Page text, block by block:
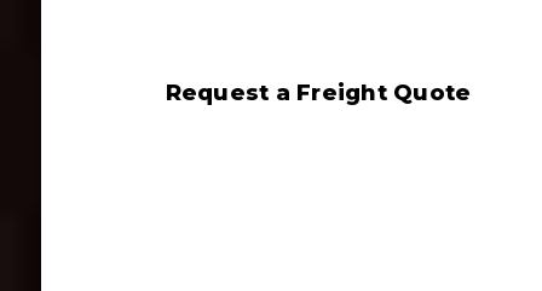
Request a Freight Quote